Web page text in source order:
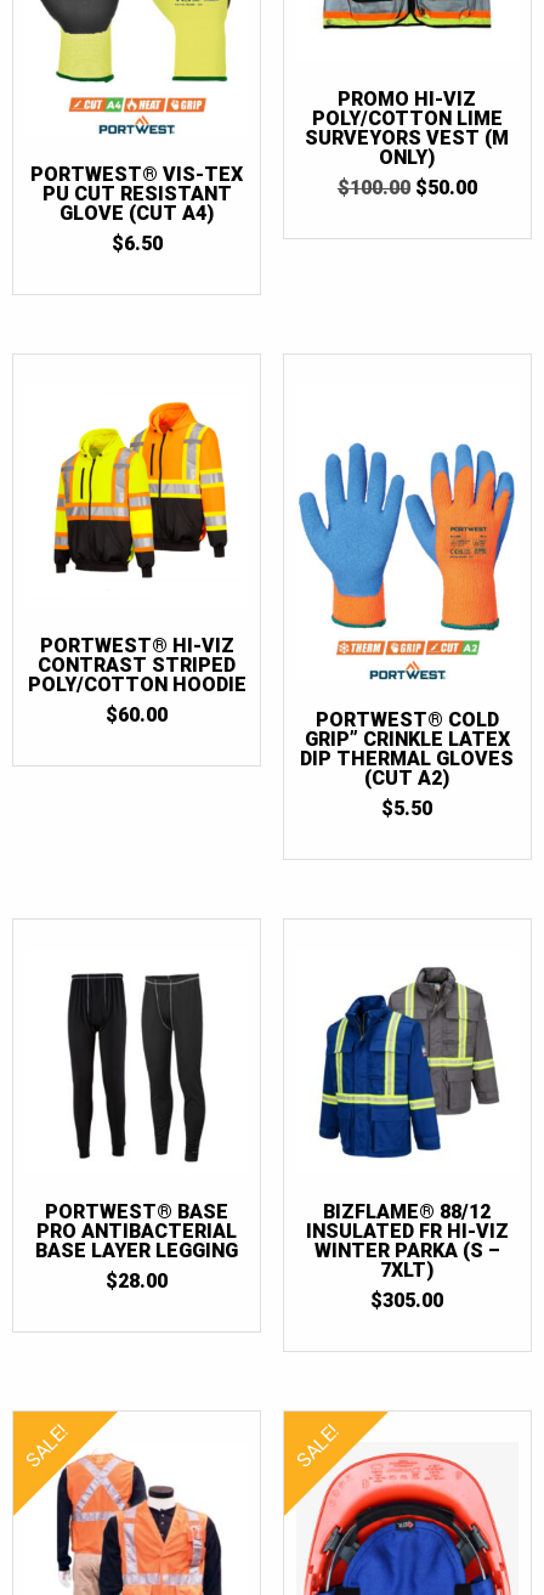
PORTWEST® VIS-TEX
PU CUT RESISTANT
GLOVE (CUT A4)
$6.50
PROMO HI-VIZ
POLY/COTTON LIME
SURVEYORS VEST (M
ONLY)
$100.00 ORIGINAL
$50.00
PORTWEST® HI-VIZ
CONTRAST STRIPED
POLY/COTTON HOODIE
$60.00
PORTWEST® COLD
GRIP” CRINKLE LATEX
DIP THERMAL GLOVES
(CUT A2)
$5.50
PORTWEST® BASE
PRO ANTIBACTERIAL
BASE LAYER LEGGING
$28.00
BIZFLAME® 88/12
INSULATED FR HI-VIZ
WINTER PARKA (S –
7XLT)
$305.00
SALE! SALE!